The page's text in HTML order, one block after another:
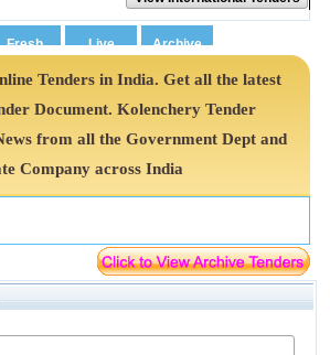
Tenders in India. Get all the latest
Document. Kolenchery Tender
from all the Government Dept and
Company across India